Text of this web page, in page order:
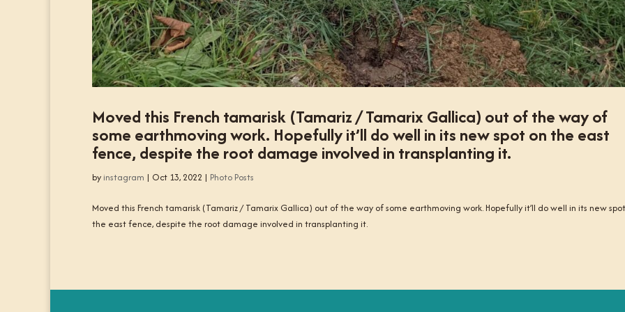
Moved this French tamarisk (Tamariz / Tamarix Gallica) out of the way of
some earthmoving work. Hopefully it’ll do well in its new spot on the east
fence, despite the root damage involved in transplanting it.
by instagram | Oct 13, 2022 | Photo Posts
Moved this French tamarisk (Tamariz / Tamarix Gallica) out of the way of some earthmoving work. Hopefully it’ll do well in its new
the east fence, despite the root damage involved in transplanting it.